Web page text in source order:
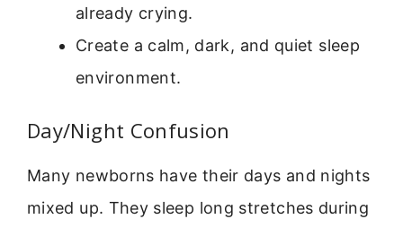
already crying.
Create a calm, dark, and quiet sleep
environment.
Day/Night Confusion
Many newborns have their days and nights
mixed up. They sleep long stretches during